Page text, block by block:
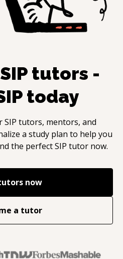
SIP tutors -
today
SIP tutors, mentors, and
a study plan to help you
the perfectSIP tutor now.
now
a tutor